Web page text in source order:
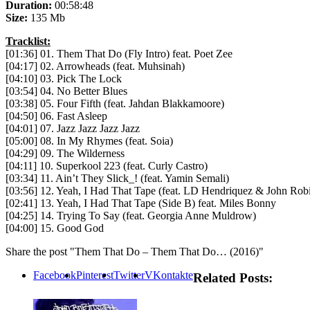
Duration: 00:58:48
Size: 135 Mb
Tracklist:
[01:36] 01. Them That Do (Fly Intro) feat. Poet Zee
[04:17] 02. Arrowheads (feat. Muhsinah)
[04:10] 03. Pick The Lock
[03:54] 04. No Better Blues
[03:38] 05. Four Fifth (feat. Jahdan Blakkamoore)
[04:50] 06. Fast Asleep
[04:01] 07. Jazz Jazz Jazz Jazz
[05:00] 08. In My Rhymes (feat. Soia)
[04:29] 09. The Wilderness
[04:11] 10. Superkool 223 (feat. Curly Castro)
[03:34] 11. Ain’t They Slick_! (feat. Yamin Semali)
[03:56] 12. Yeah, I Had That Tape (feat. LD Hendriquez & John
[02:41] 13. Yeah, I Had That Tape (Side B) feat. Miles Bonny
[04:25] 14. Trying To Say (feat. Georgia Anne Muldrow)
[04:00] 15. Good God
Share the post "Them That Do – Them That Do… (2016)"
FacebookPinterestTwitterVKontakteRelated Posts: